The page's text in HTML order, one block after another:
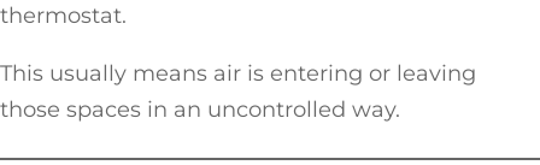
thermostat.
This usually means air is entering or leaving
those spaces in an uncontrolled way.